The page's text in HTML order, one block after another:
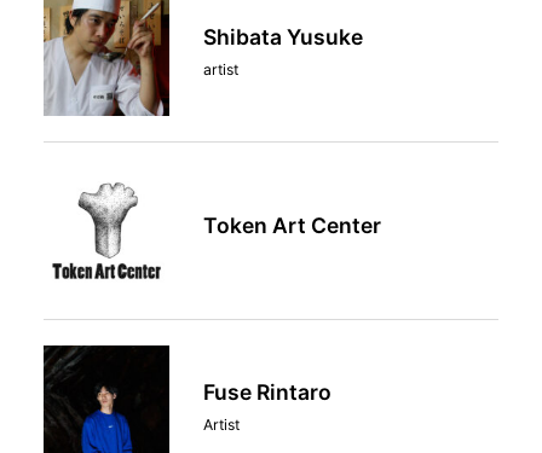
Shibata Yusuke
artist
Token Art Center
Fuse Rintaro
Artist